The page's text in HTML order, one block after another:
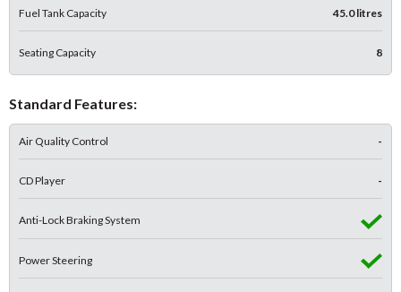
Fuel Tank Capacity 45.0 litres
Seating Capacity 8
Standard Features:
Air Quality Control -
CD Player -
Anti-Lock Braking System
Power Steering